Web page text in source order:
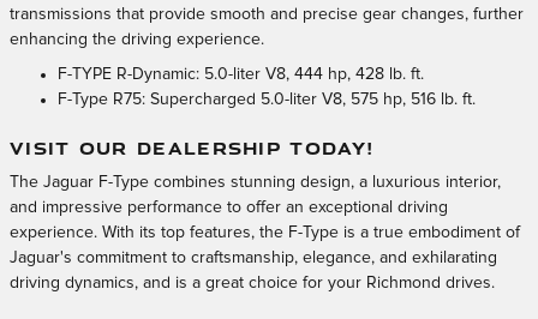
transmissions that provide smooth and precise gear changes, further
enhancing the driving experience.
F-TYPE R-Dynamic: 5.0-liter V8, 444 hp, 428 lb. ft.
F-Type R75: Supercharged 5.0-liter V8, 575 hp, 516 lb. ft.
VISIT OUR DEALERSHIP TODAY!
The Jaguar F-Type combines stunning design, a luxurious interior,
and impressive performance to offer an exceptional driving
experience. With its top features, the F-Type is a true embodiment of
Jaguar's commitment to craftsmanship, elegance, and exhilarating
driving dynamics, and is a great choice for your Richmond drives.